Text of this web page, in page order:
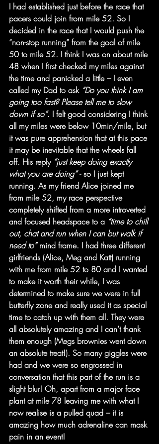
I had established just before the race that
pacers could join from mile 52. So I
decided in the race that I would push the
“non-stop running” from the goal of mile
50 to mile 52. I think I was on about mile
48 when I first checked my miles against
the time and panicked a little – I even
called my Dad to ask “Do you think I am
going too fast? Please tell me to slow
down if so”. I felt good considering I think
all my miles were below 10min/mile, but
it was pure apprehension that at this pace
it may be inevitable that the wheels fall
off. His reply “just keep doing exactly
what you are doing” - so I just kept
running. As my friend Alice joined me
from mile 52, my race perspective
completely shifted from a more introverted
and focused headspace to a “time to chill
out, chat and run when I can but walk if
need to” mind frame. I had three different
girlfriends (Alice, Meg and Katt) running
with me from mile 52 to 80 and I wanted
to make it worth their while, I was
determined to make sure we were in full
butterfly zone and really used it as special
time to catch up with them all. They were
all absolutely amazing and I can’t thank
them enough (Megs brownies went down
an absolute treat!). So many giggles were
had and we were so engrossed in
conversation that this part of the run is a
slight blur! Oh, apart from a major face
plant at mile 78 leaving me with what I
now realise is a pulled quad – it is
amazing how much adrenaline can mask
pain in an event!